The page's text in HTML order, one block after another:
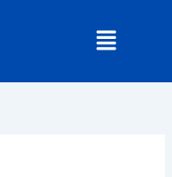
Menu